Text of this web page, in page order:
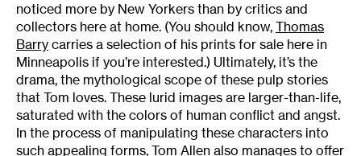
noticed more by New Yorkers than by critics and
collectors here at home. (You should know, Thomas
Barry carries a selection of his prints for sale here in
Minneapolis if you’re interested.) Ultimately, it’s the
drama, the mythological scope of these pulp stories
that Tom loves. These lurid images are larger-than-life,
saturated with the colors of human conflict and angst.
In the process of manipulating these characters into
such appealing forms, Tom Allen also manages to offer